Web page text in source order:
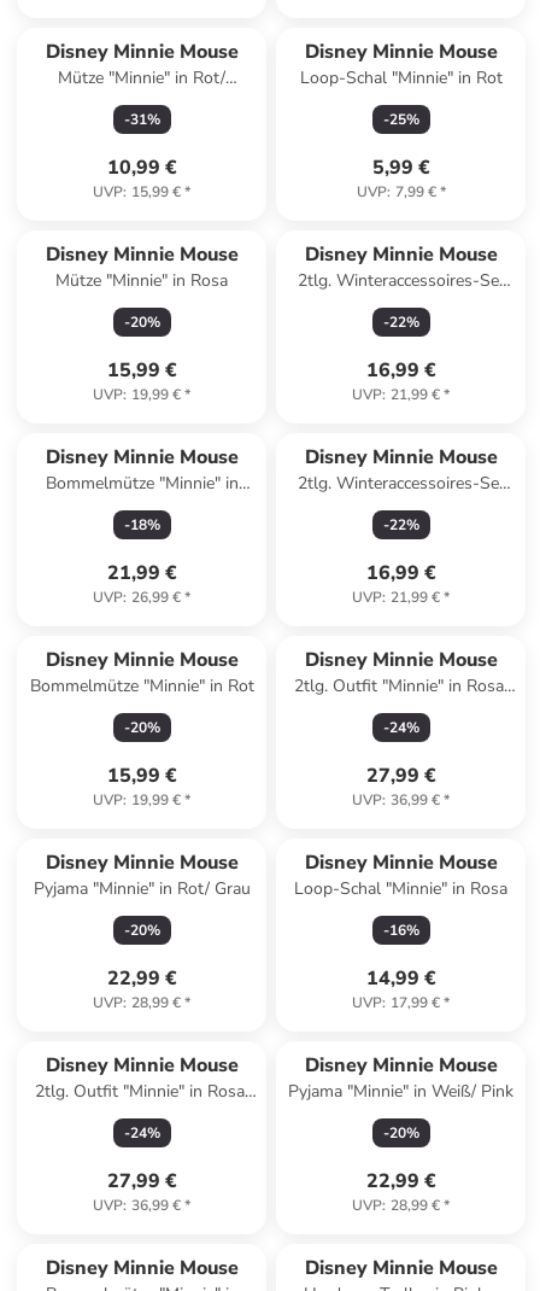
Disney Minnie Mouse
Mütze "Minnie" in Rot/
Dunkelblau
-31%
10,99 €
UVP: 15,99 €*
Disney Minnie Mouse
Loop-Schal "Minnie" in Rot
-25%
5,99 €
UVP: 7,99 €*
Disney Minnie Mouse
Mütze "Minnie" in Rosa
-20%
15,99 €
UVP: 19,99 €*
Disney Minnie Mouse
2tlg. Winteraccessoires-Set
"Minnie" in Grau
-22%
16,99 €
UVP: 21,99 €*
Disney Minnie Mouse
Bommelmütze "Minnie" in
Weiß
-18%
21,99 €
UVP: 26,99 €*
Disney Minnie Mouse
2tlg. Winteraccessoires-Set
"Minnie" in Rot
-22%
16,99 €
UVP: 21,99 €*
Disney Minnie Mouse
Bommelmütze "Minnie" in Rot
-20%
15,99 €
UVP: 19,99 €*
Disney Minnie Mouse
2tlg. Outfit "Minnie" in Rosa/
Grau
-24%
27,99 €
UVP: 36,99 €*
Disney Minnie Mouse
Pyjama "Minnie" in Rot/ Grau
-20%
22,99 €
UVP: 28,99 €*
Disney Minnie Mouse
Loop-Schal "Minnie" in Rosa
-16%
14,99 €
UVP: 17,99 €*
Disney Minnie Mouse
2tlg. Outfit "Minnie" in Rosa/
Weiß
-24%
27,99 €
UVP: 36,99 €*
Disney Minnie Mouse
Pyjama "Minnie" in Weiß/ Pink
-20%
22,99 €
UVP: 28,99 €*
Disney Minnie Mouse Disney Minnie Mouse